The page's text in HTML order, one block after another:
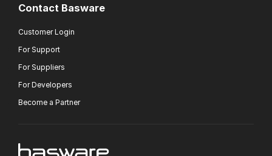
Contact Basware
Customer Login
For Support
For Suppliers
For Developers
Become a Partner